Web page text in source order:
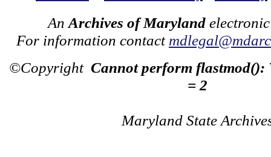
An Archives of Maryland
For information contact
©Copyright Cannot perform flastmod():
= 2
Maryland State